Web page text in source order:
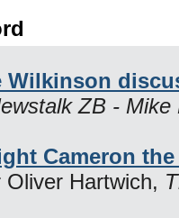
Wilkinson
ZB -
Cameron
Oliver Hartwich,